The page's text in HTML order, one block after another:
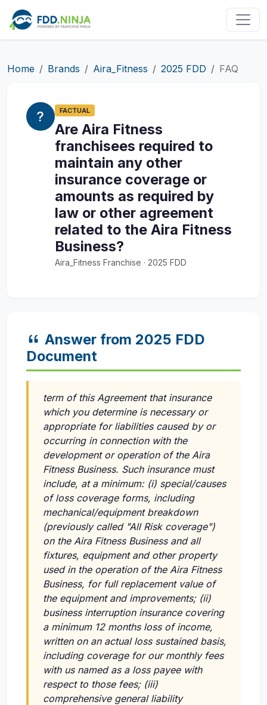
Home Brands Aira_Fitness 2025 FDD FAQ
FACTUAL
Are Aira Fitness
franchisees required to
maintain any other
insurance coverage or
amounts as required by
law or other agreement
related to the Aira Fitness
Business?
Aira_Fitness Franchise · 2025 FDD
Answer from 2025 FDD
Document
term of this Agreement that insurance
which you determine is necessary or
appropriate for liabilities caused by or
occurring in connection with the
development or operation of the Aira
Fitness Business. Such insurance must
include, at a minimum: (i) special/causes
of loss coverage forms, including
mechanical/equipment breakdown
(previously called "All Risk coverage")
on the Aira Fitness Business and all
fixtures, equipment and other property
used in the operation of the Aira Fitness
Business, for full replacement value of
the equipment and improvements; (ii)
business interruption insurance covering
a minimum 12 months loss of income,
written on an actual loss sustained basis,
including coverage for our monthly fees
with us named as a loss payee with
respect to those fees; (iii)
comprehensive general liability